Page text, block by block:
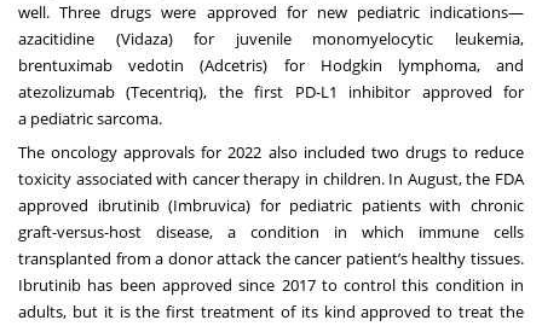
well. Three drugs were approved for new pediatric indications—
azacitidine (Vidaza) for juvenile monomyelocytic leukemia,
brentuximab vedotin (Adcetris) for Hodgkin lymphoma, and
atezolizumab (Tecentriq), the first PD-L1 inhibitor approved for
a pediatric sarcoma.
The oncology approvals for 2022 also included two drugs to reduce
toxicity associated with cancer therapy in children. In August, the FDA
approved ibrutinib (Imbruvica) for pediatric patients with chronic
graft-versus-host disease, a condition in which immune cells
transplanted from a donor attack the cancer patient’s healthy tissues.
Ibrutinib has been approved since 2017 to control this condition in
adults, but it is the first treatment of its kind approved to treat the